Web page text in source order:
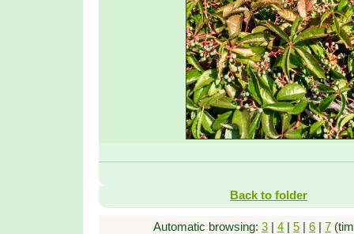
Back to folder
Automatic browsing: 3 | 4 | 5 | 6 | 7